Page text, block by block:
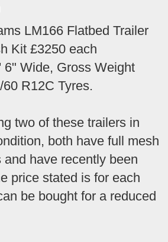
LM166 Flatbed Trailer
Kit £3250 each
6" Wide, Gross Weight
R12C Tyres.
two of these trailers in
both have full mesh
and have recently been
price stated is for each
be bought for a reduced